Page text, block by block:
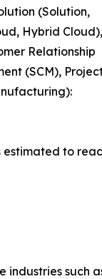
(Solution,
Hybrid Cloud),
Relationship
(SCM),
estimated to
such